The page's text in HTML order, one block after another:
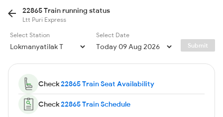
22865 Train running status
Ltt Puri Express
Select Station
Select Date
Submit
Check22865 Train Seat Availability
Check22865 Train Schedule